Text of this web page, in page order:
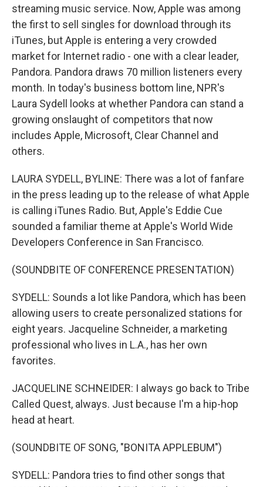
streaming music service. Now, Apple was among
the first to sell singles for download through its
iTunes, but Apple is entering a very crowded
market for Internet radio - one with a clear leader,
Pandora. Pandora draws 70 million listeners every
month. In today's business bottom line, NPR's
Laura Sydell looks at whether Pandora can stand a
growing onslaught of competitors that now
includes Apple, Microsoft, Clear Channel and
others.
LAURA SYDELL, BYLINE: There was a lot of fanfare
in the press leading up to the release of what Apple
is calling iTunes Radio. But, Apple's Eddie Cue
sounded a familiar theme at Apple's World Wide
Developers Conference in San Francisco.
(SOUNDBITE OF CONFERENCE PRESENTATION)
SYDELL: Sounds a lot like Pandora, which has been
allowing users to create personalized stations for
eight years. Jacqueline Schneider, a marketing
professional who lives in L.A., has her own
favorites.
JACQUELINE SCHNEIDER: I always go back to Tribe
Called Quest, always. Just because I'm a hip-hop
head at heart.
(SOUNDBITE OF SONG, "BONITA APPLEBUM")
SYDELL: Pandora tries to find other songs that